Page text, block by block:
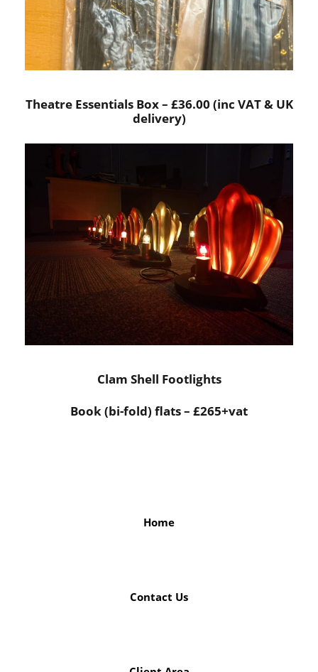
Theatre Essentials Box – £36.00 (inc VAT & UK
delivery)
Clam Shell Footlights
Book (bi-fold) flats – £265+vat
Home
Contact Us